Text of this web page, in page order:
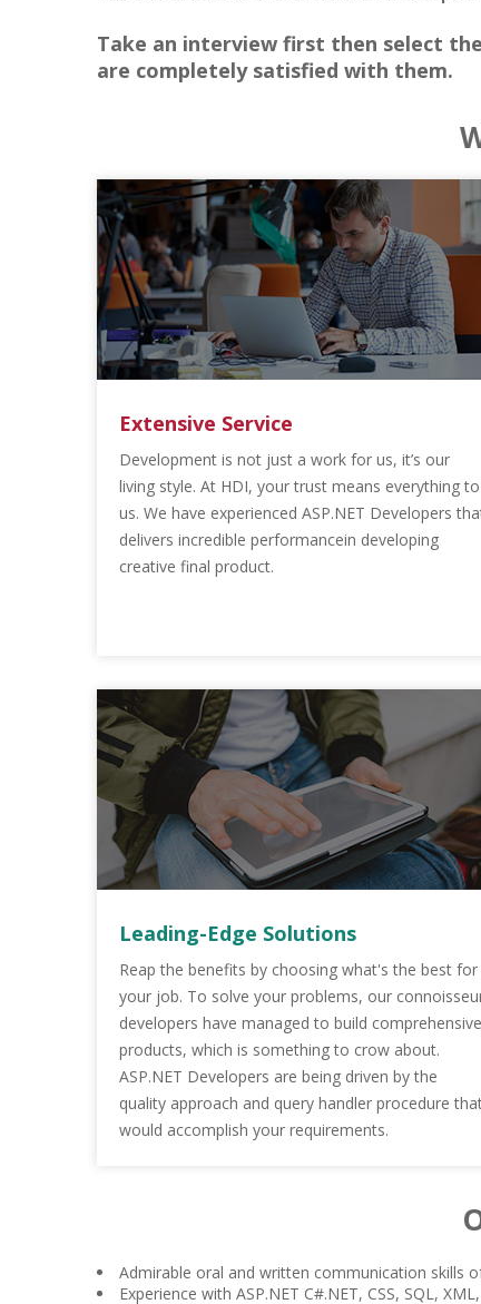
Take an interview first then select
are completely satisfied with them.
Extensive Service
Development is not just a work for us, it’s our
living style. At HDI, your trust means everything to
us. We have experienced ASP.NET Developers
delivers incredible performancein developing
creative final product.
Leading-Edge Solutions
Reap the benefits by choosing what's the best for
your job. To solve your problems, our
developers have managed to build comprehensive
products, which is something to crow about.
ASP.NET Developers are being driven by the
quality approach and query handler procedure
would accomplish your requirements.
Admirable oral and written communication skills
Experience with ASP.NET C#.NET, CSS, SQL,